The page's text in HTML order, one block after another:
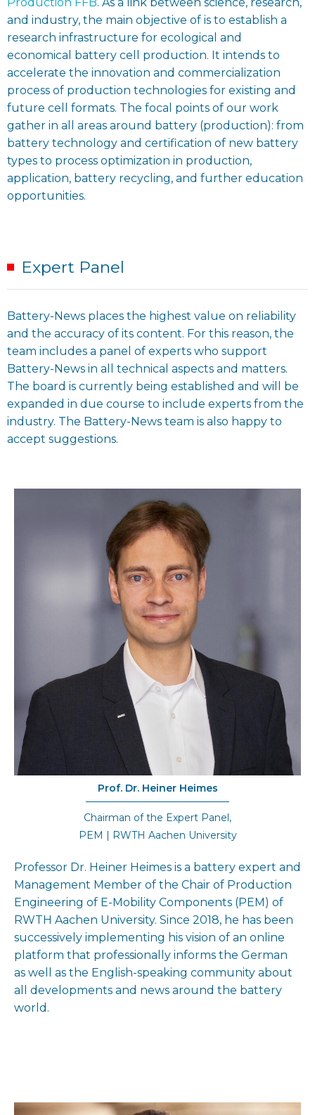
and industry, the main objective of is to establish a
research infrastructure for ecological and
economical battery cell production. It intends to
accelerate the innovation and commercialization
process of production technologies for existing and
future cell formats. The focal points of our work
gather in all areas around battery (production): from
battery technology and certification of new battery
types to process optimization in production,
application, battery recycling, and further education
opportunities.
Expert Panel
Battery-News places the highest value on reliability
and the accuracy of its content. For this reason, the
team includes a panel of experts who support
Battery-News in all technical aspects and matters.
The board is currently being established and will be
expanded in due course to include experts from the
industry. The Battery-News team is also happy to
accept suggestions.
Prof. Dr. Heiner Heimes
Chairman of the Expert Panel,
PEM | RWTH Aachen University
Professor Dr. Heiner Heimes is a battery expert and
Management Member of the Chair of Production
Engineering of E-Mobility Components (PEM) of
RWTH Aachen University. Since 2018, he has been
successively implementing his vision of an online
platform that professionally informs the German
as well as the English-speaking community about
all developments and news around the battery
world.